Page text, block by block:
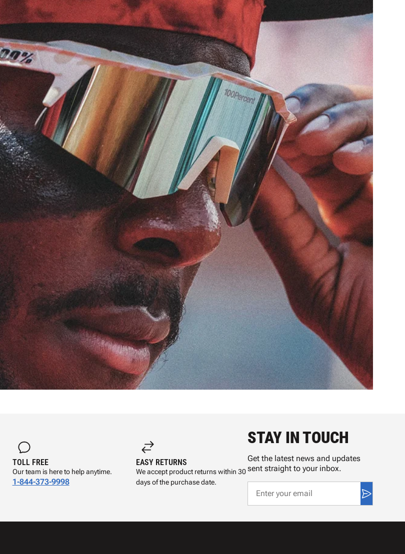
TOLL FREE
Our team is here to help anytime.
1-844-373-9998
EASY RETURNS
We accept product returns within 30
days of the purchase date.
STAY IN TOUCH
Get the latest news and updates
sent straight to your inbox.